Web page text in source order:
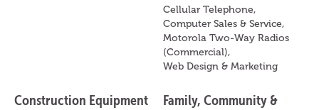
Cellular Telephone,
Computer Sales & Service,
Motorola Two-Way Radios
(Commercial),
Web Design & Marketing
Construction Equipment
Family, Community &